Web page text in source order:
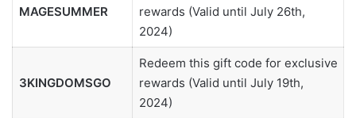
MAGESUMMER
rewards (Valid until July 26th,
2024)
3KINGDOMSGO
Redeem this gift code for exclusive
rewards (Valid until July 19th,
2024)